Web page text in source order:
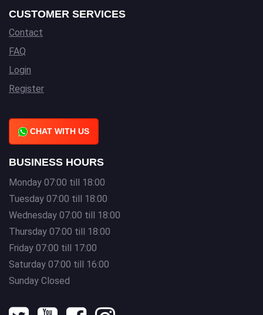
CUSTOMER SERVICES
Contact
FAQ
Login
Register
CHAT WITH US
BUSINESS HOURS
Monday 07:00 till 18:00
Tuesday 07:00 till 18:00
Wednesday 07:00 till 18:00
Thursday 07:00 till 18:00
Friday 07:00 till 17:00
Saturday 07:00 till 16:00
Sunday Closed